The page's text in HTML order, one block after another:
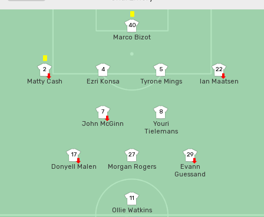
40
Marco Bizot
2
Matty Cash
4
Ezri Konsa
5
Tyrone Mings
22
Ian Maatsen
7
John McGinn
8
Youri
Tielemans
17
Donyell Malen
27
Morgan Rogers
29
Evann
Guessand
11
Ollie Watkins